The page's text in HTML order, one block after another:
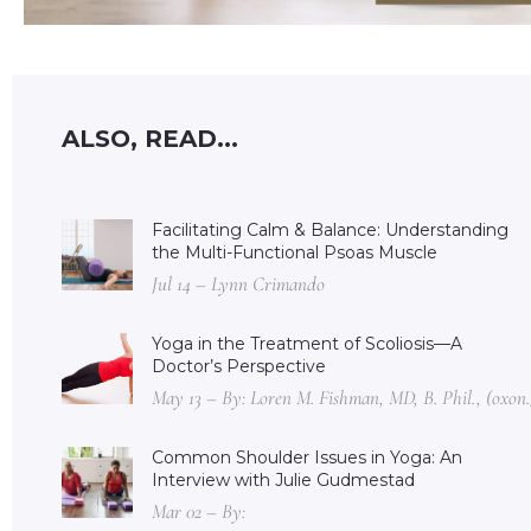
ALSO, READ...
Facilitating Calm & Balance: Understanding
the Multi-Functional Psoas Muscle
Jul 14 – Lynn Crimando
Yoga in the Treatment of Scoliosis—A
Doctor’s Perspective
May 13 – By: Loren M. Fishman, MD, B. Phil.,
Common Shoulder Issues in Yoga: An
Interview with Julie Gudmestad
Mar 02 – By: